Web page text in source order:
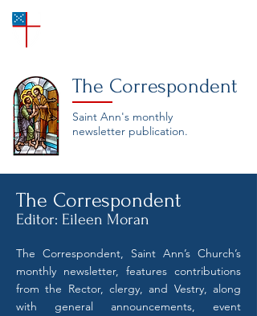
The Correspondent
Saint Ann's monthly
newsletter publication.
The Correspondent
Editor: Eileen Moran
The Correspondent, Saint Ann’s Church’s
monthly newsletter, features contributions
from the Rector, clergy, and Vestry, along
with general announcements, event